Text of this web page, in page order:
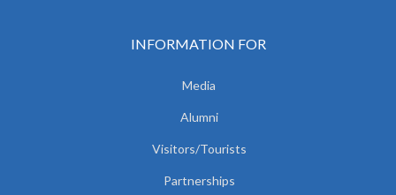
INFORMATION FOR
Media
Alumni
Visitors/Tourists
Partnerships